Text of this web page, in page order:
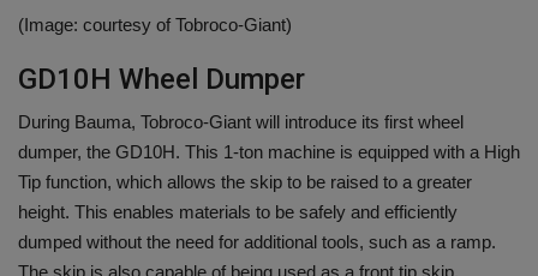
(Image: courtesy of Tobroco-Giant)
GD10H Wheel Dumper
During Bauma, Tobroco-Giant will introduce its first wheel
dumper, the GD10H. This 1-ton machine is equipped with a High
Tip function, which allows the skip to be raised to a greater
height. This enables materials to be safely and efficiently
dumped without the need for additional tools, such as a ramp.
The skip is also capable of being used as a front tip skip.